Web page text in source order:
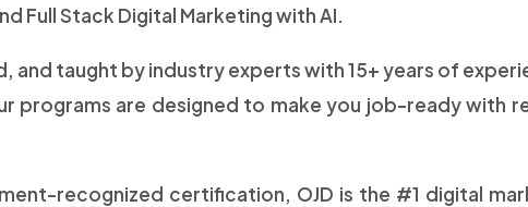
Full Stack Digital Marketing with AI.
taught by industry experts with 15+ years of
programs are designed to make you job-ready with
recognized certification, OJD is the #1 digital